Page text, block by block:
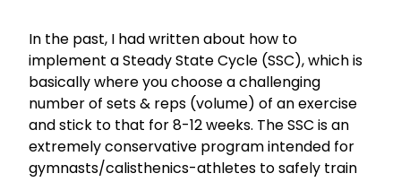
In the past, I had written about how to
implement aSteady State Cycle (SSC),which is
basically where you choose a challenging
number of sets & reps (volume) of an exercise
and stick to that for 8-12 weeks. The SSC is an
extremely conservative program intended for
gymnasts/calisthenics-athletes to safely train